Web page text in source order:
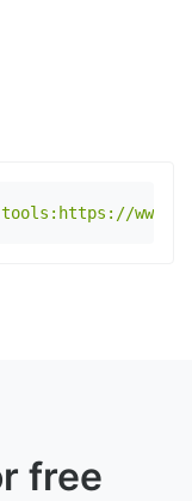
free